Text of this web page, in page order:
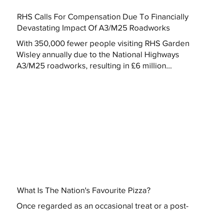
RHS Calls For Compensation Due To Financially
Devastating Impact Of A3/M25 Roadworks
With 350,000 fewer people visiting RHS Garden
Wisley annually due to the National Highways
A3/M25 roadworks, resulting in £6 million...
What Is The Nation's Favourite Pizza?
Once regarded as an occasional treat or a post-